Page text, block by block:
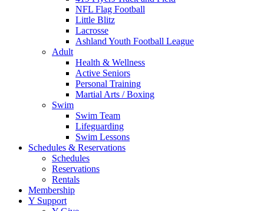
NFL Flag Football
Little Blitz
Lacrosse
Ashland Youth Football League
Adult
Health & Wellness
Active Seniors
Personal Training
Martial Arts / Boxing
Swim
Swim Team
Lifeguarding
Swim Lessons
Schedules & Reservations
Schedules
Reservations
Rentals
Membership
Y Support